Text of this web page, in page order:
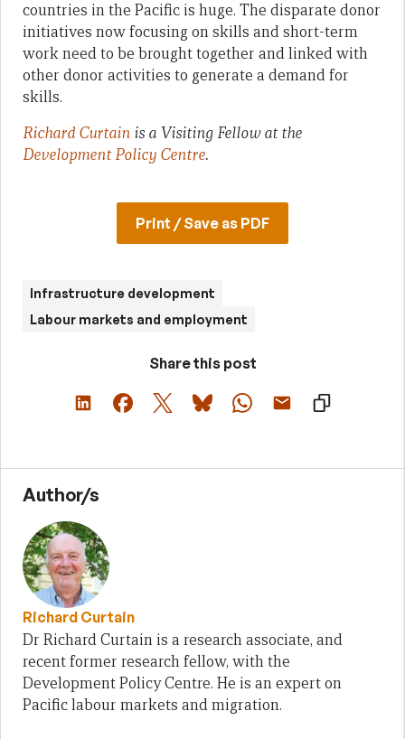
countries in the Pacific is huge. The disparate donor
initiatives now focusing on skills and short-term
work need to be brought together and linked with
other donor activities to generate a demand for
skills.
Richard Curtain is a Visiting Fellow at the
Development Policy Centre.
Print / Save as PDF
Infrastructure development
Labour markets and employment
Share this post
Author/s
Richard Curtain
Dr Richard Curtain is a research associate, and
recent former research fellow, with the
Development Policy Centre. He is an expert on
Pacific labour markets and migration.